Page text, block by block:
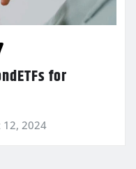
for
12, 2024